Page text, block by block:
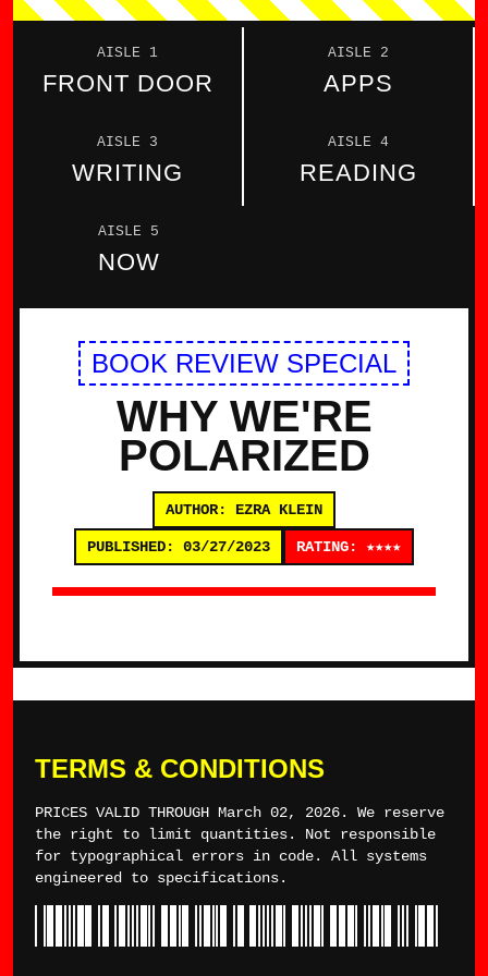
AISLE 1
FRONT DOOR
AISLE 2
APPS
AISLE 3
WRITING
AISLE 4
READING
AISLE 5
NOW
BOOK REVIEW SPECIAL
WHY WE'RE
POLARIZED
AUTHOR: EZRA KLEIN
PUBLISHED: 03/27/2023 RATING: ★★★★
TERMS & CONDITIONS
PRICES VALID THROUGH March 02, 2026. We reserve
the right to limit quantities. Not responsible
for typographical errors in code. All systems
engineered to specifications.
*TYLERWINCE*